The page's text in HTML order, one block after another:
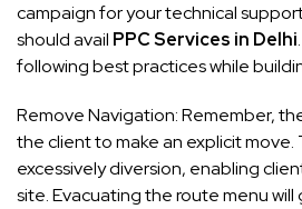
campaign for your technical
should avail PPC Services in Delhi
following best practices while
Remove Navigation: Remember,
the client to make an explicit
excessively diversion, enabling
site. Evacuating the route menu